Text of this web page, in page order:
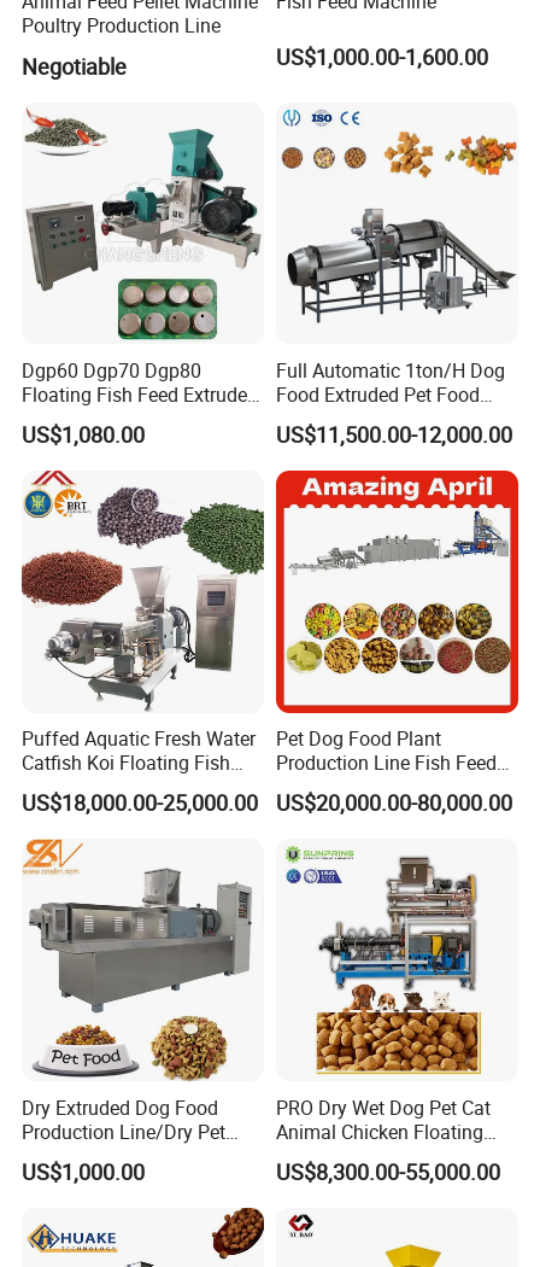
Poultry Production Line
Negotiable US$1,000.00-1,600.00
Dgp60 Dgp70 Dgp80
Floating Fish Feed Extruder
Pellet Machine Fish Food
Making Machine
US$1,080.00
Full Automatic 1ton/H Dog
Food Extruded Pet Food
Production Line Cat Wet
Food Making Machine
US$11,500.00-12,000.00
Puffed Aquatic Fresh Water
Catfish Koi Floating Fish
Feed Pellet Formulation and
Processing Line
US$18,000.00-25,000.00
Pet Dog Food Plant
Production Line Fish Feed
Equipment Manufacturing
Extruder Machine
US$20,000.00-80,000.00
Dry Extruded Dog Food
Production Line/Dry Pet
Food Processing Machine
Hot Product 2019 Provided
Stainless Steel Food Grade
2000
US$1,000.00
PRO Dry Wet Dog Pet Cat
Animal Chicken Floating
Sinking Fish Feed Food
Pellet Making Machine Mill
Granulator Processing
Production Line
US$8,300.00-55,000.00